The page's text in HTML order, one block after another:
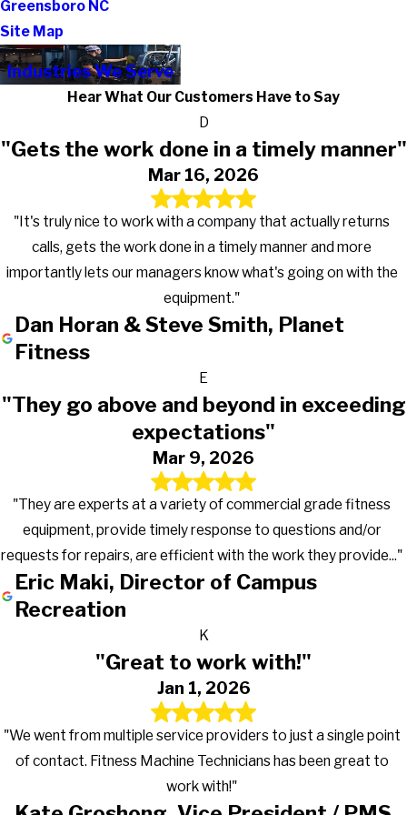
Greensboro NC
Site Map
Industries We Serve
Hear What Our Customers Have to Say
D
"Gets the work done in a timely manner"
Mar 16, 2026
"It's truly nice to work with a company that actually returns
calls, gets the work done in a timely manner and more
importantly lets our managers know what's going on with the
equipment."
Dan Horan & Steve Smith, Planet
Fitness
E
"They go above and beyond in exceeding
expectations"
Mar 9, 2026
"They are experts at a variety of commercial grade fitness
equipment, provide timely response to questions and/or
requests for repairs, are efficient with the work they provide..."
Eric Maki, Director of Campus
Recreation
K
"Great to work with!"
Jan 1, 2026
"We went from multiple service providers to just a single point
of contact. Fitness Machine Technicians has been great to
work with!"